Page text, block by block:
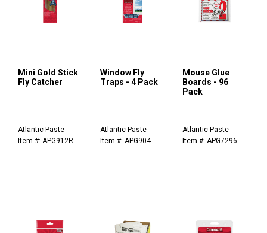
Mini Gold Stick
Fly Catcher
Atlantic Paste
Item #: APG912R
Window Fly
Traps - 4 Pack
Atlantic Paste
Item #: APG904
Mouse Glue
Boards - 96
Pack
Atlantic Paste
Item #: APG7296